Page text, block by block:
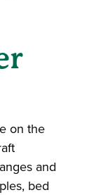
on the
and
bed